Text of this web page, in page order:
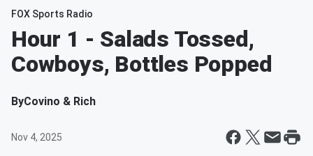
FOX Sports Radio
Hour 1 - Salads Tossed,
Cowboys, Bottles Popped
ByCovino & Rich
Nov 4, 2025